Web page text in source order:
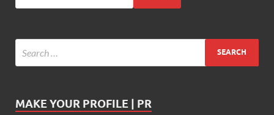
MAKE YOUR PROFILE | PR